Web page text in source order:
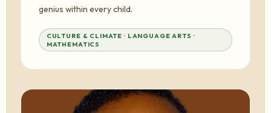
genius within every child.
CULTURE & CLIMATE · LANGUAGE ARTS ·
MATHEMATICS